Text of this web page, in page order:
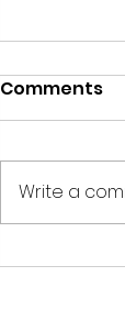
Beyond
Comments
Write a